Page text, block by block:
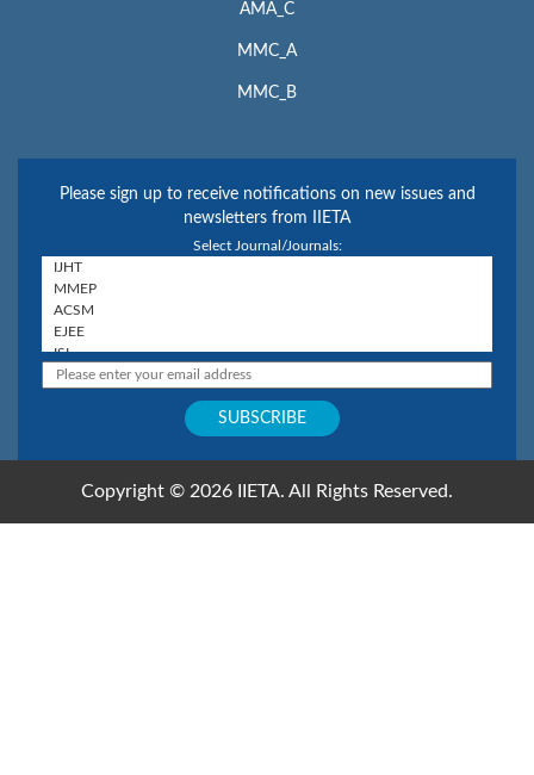
AMA_C
MMC_A
MMC_B
Please sign up to receive notifications on new issues and
newsletters from IIETA
Select Journal/Journals:
Copyright © 2026 IIETA. All Rights Reserved.